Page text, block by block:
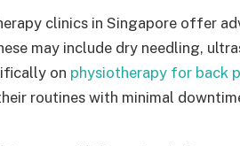
clinics in Singapore offer
may include dry needling,
on physiotherapy for back
routines with minimal